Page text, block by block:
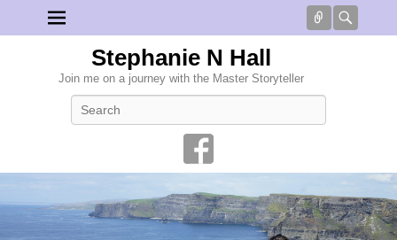
Connect
Stephanie N Hall
Join me on a journey with the Master Storyteller